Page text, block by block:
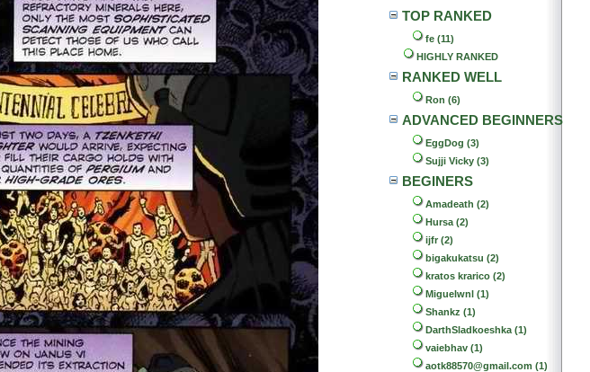
TOP RANKED
fe (11)
HIGHLY RANKED
RANKED WELL
Ron (6)
ADVANCED BEGINNERS
EggDog (3)
Sujji Vicky (3)
BEGINERS
Amadeath (2)
Hursa (2)
ijfr (2)
bigakukatsu (2)
kratos krarico (2)
Miguelwnl (1)
Shankz (1)
DarthSladkoeshka (1)
vaiebhav (1)
aotk88570@gmail.com (1)